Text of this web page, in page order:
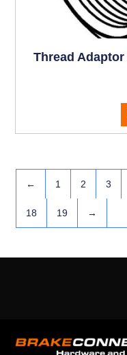
Thread Adaptor
← 1 2 3
18 19 →